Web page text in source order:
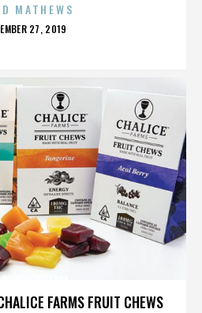
MATHEWS
27, 2019
FARMS FRUIT CHEWS